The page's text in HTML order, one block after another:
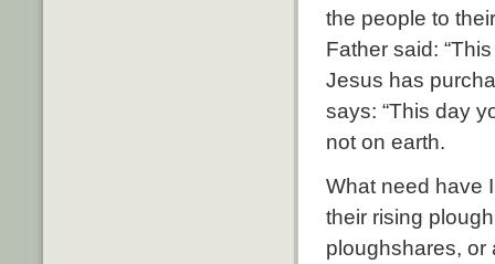
the people to
Father said:
Jesus has
says: “This day
not on earth.
What need have
their rising
ploughshares, or